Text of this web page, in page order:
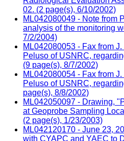
02. (2 page(s), 6/10/2002)
ML042080049 - Note from
analysis of the monitoring
7/2/2004)
ML042080053 - Fax from
Peluso of USNRC,
(9 page(s), 8/7/2002)
ML042080054 - Fax from
Peluso of USNRC,
page(s), 8/8/2002)
ML042050097 - Drawing,
at Geoprobe Sampling
(2 page(s), 1/23/2003)
ML042120170 - June 23,
with CYAPC and YAEC to